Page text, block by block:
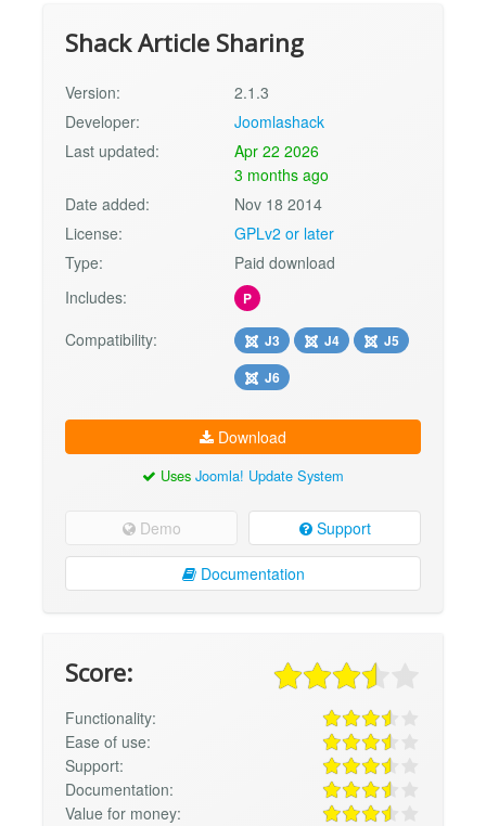
Shack Article Sharing
Version:
2.1.3
Developer:
Joomlashack
Last updated:
Apr 22 2026
3 months ago
Date added:
Nov 18 2014
License:
GPLv2 or later
Type:
Paid download
Includes:
P
Compatibility: J3 J4
J5
J6
Download
Uses Joomla! Update System
Demo Support
Documentation
Score:
Functionality:
Ease of use:
Support:
Documentation:
Value for money: